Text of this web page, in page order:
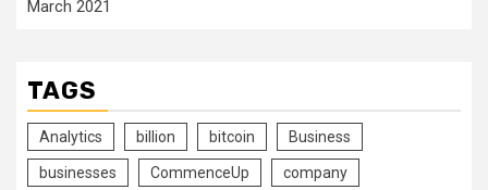
March 2021
TAGS
Analytics billion bitcoin Business
businesses CommenceUp company